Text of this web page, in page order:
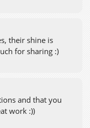
their shine is
for sharing :)
and that you
work :))